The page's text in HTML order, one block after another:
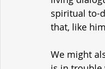
spiritual to-
that, like
We might